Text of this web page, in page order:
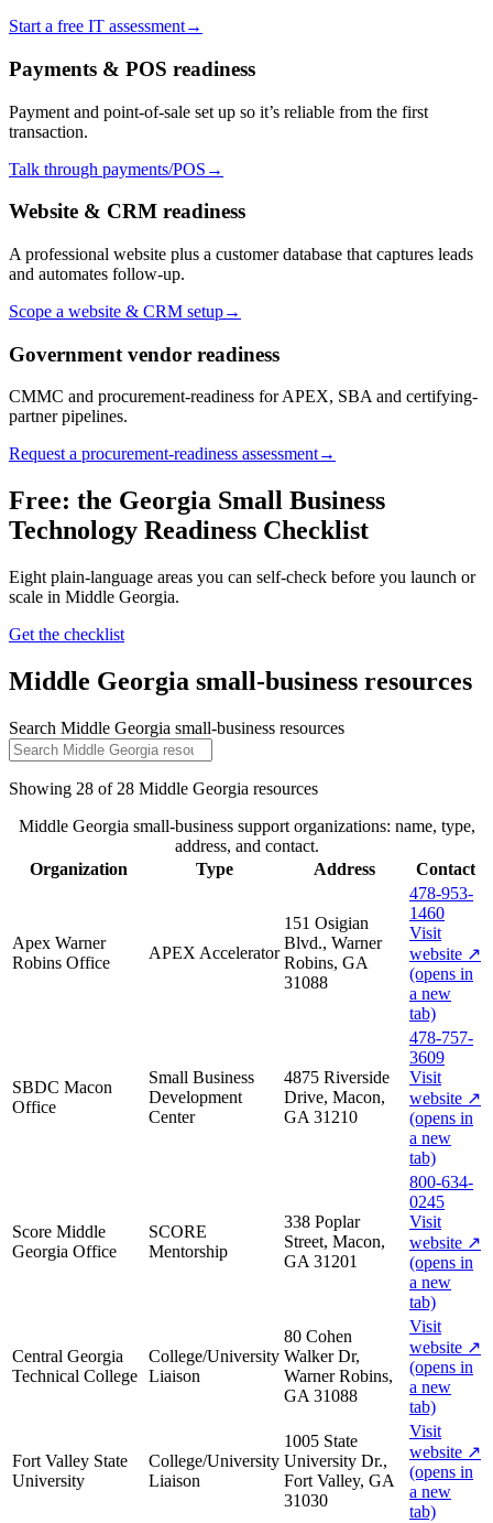
Start a free IT assessment→
Payments & POS readiness
Payment and point-of-sale set up so it’s reliable from the first
transaction.
Talk through payments/POS →
Website & CRM readiness
A professional website plus a customer database that captures leads
and automates follow-up.
Scope a website & CRM setup→
Government vendor readiness
CMMC and procurement-readiness for APEX, SBA and certifying-
partner pipelines.
Request a procurement-readiness assessment→
Free: the Georgia Small Business
Technology Readiness Checklist
Eight plain-language areas you can self-check before you launch or
scale in Middle Georgia.
Get the checklist
Middle Georgia small-business resources
Search Middle Georgia small-business resources
Showing 28 of 28 Middle Georgia resources
Middle Georgia small-business support organizations: name, type,
address, and contact.
Organization
Type Address Contact
Apex Warner
Robins Office
APEX Accelerator
151 Osigian
Blvd., Warner
Robins, GA
31088
478-953-
1460
Visit
website ↗
(opens in
a new
tab)
SBDC Macon
Office
Small Business
Development
Center
4875 Riverside
Drive, Macon,
GA 31210
478-757-
3609
Visit
website ↗
(opens in
a new
tab)
Score Middle
Georgia Office
SCORE
Mentorship
338 Poplar
Street, Macon,
GA 31201
800-634-
0245
Visit
website ↗
(opens in
a new
tab)
Central Georgia
Technical College
College/University
Liaison
80 Cohen
Walker Dr,
Warner Robins,
GA 31088
Visit
website ↗
(opens in
a new
tab)
Fort Valley State
University
College/University
Liaison
1005 State
University Dr.,
Fort Valley, GA
31030
Visit
website ↗
(opens in
a new
tab)